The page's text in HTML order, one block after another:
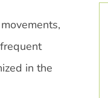
in the